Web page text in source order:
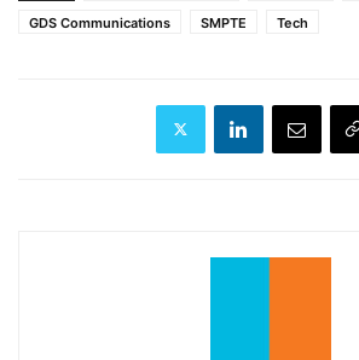
GDS Communications
SMPTE Tech